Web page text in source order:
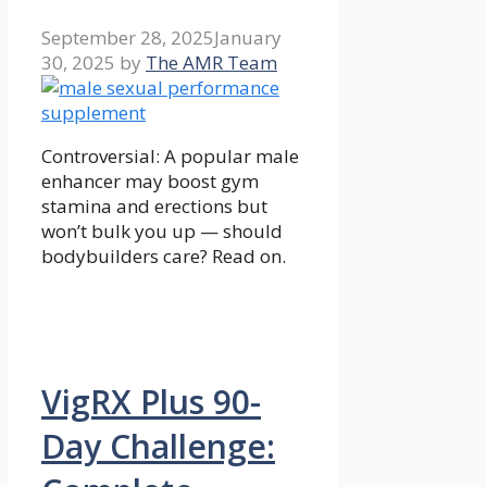
September 28, 2025January
30, 2025 by The AMR Team
Controversial: A popular male
enhancer may boost gym
stamina and erections but
won’t bulk you up — should
bodybuilders care? Read on.
VigRX Plus 90-
Day Challenge: